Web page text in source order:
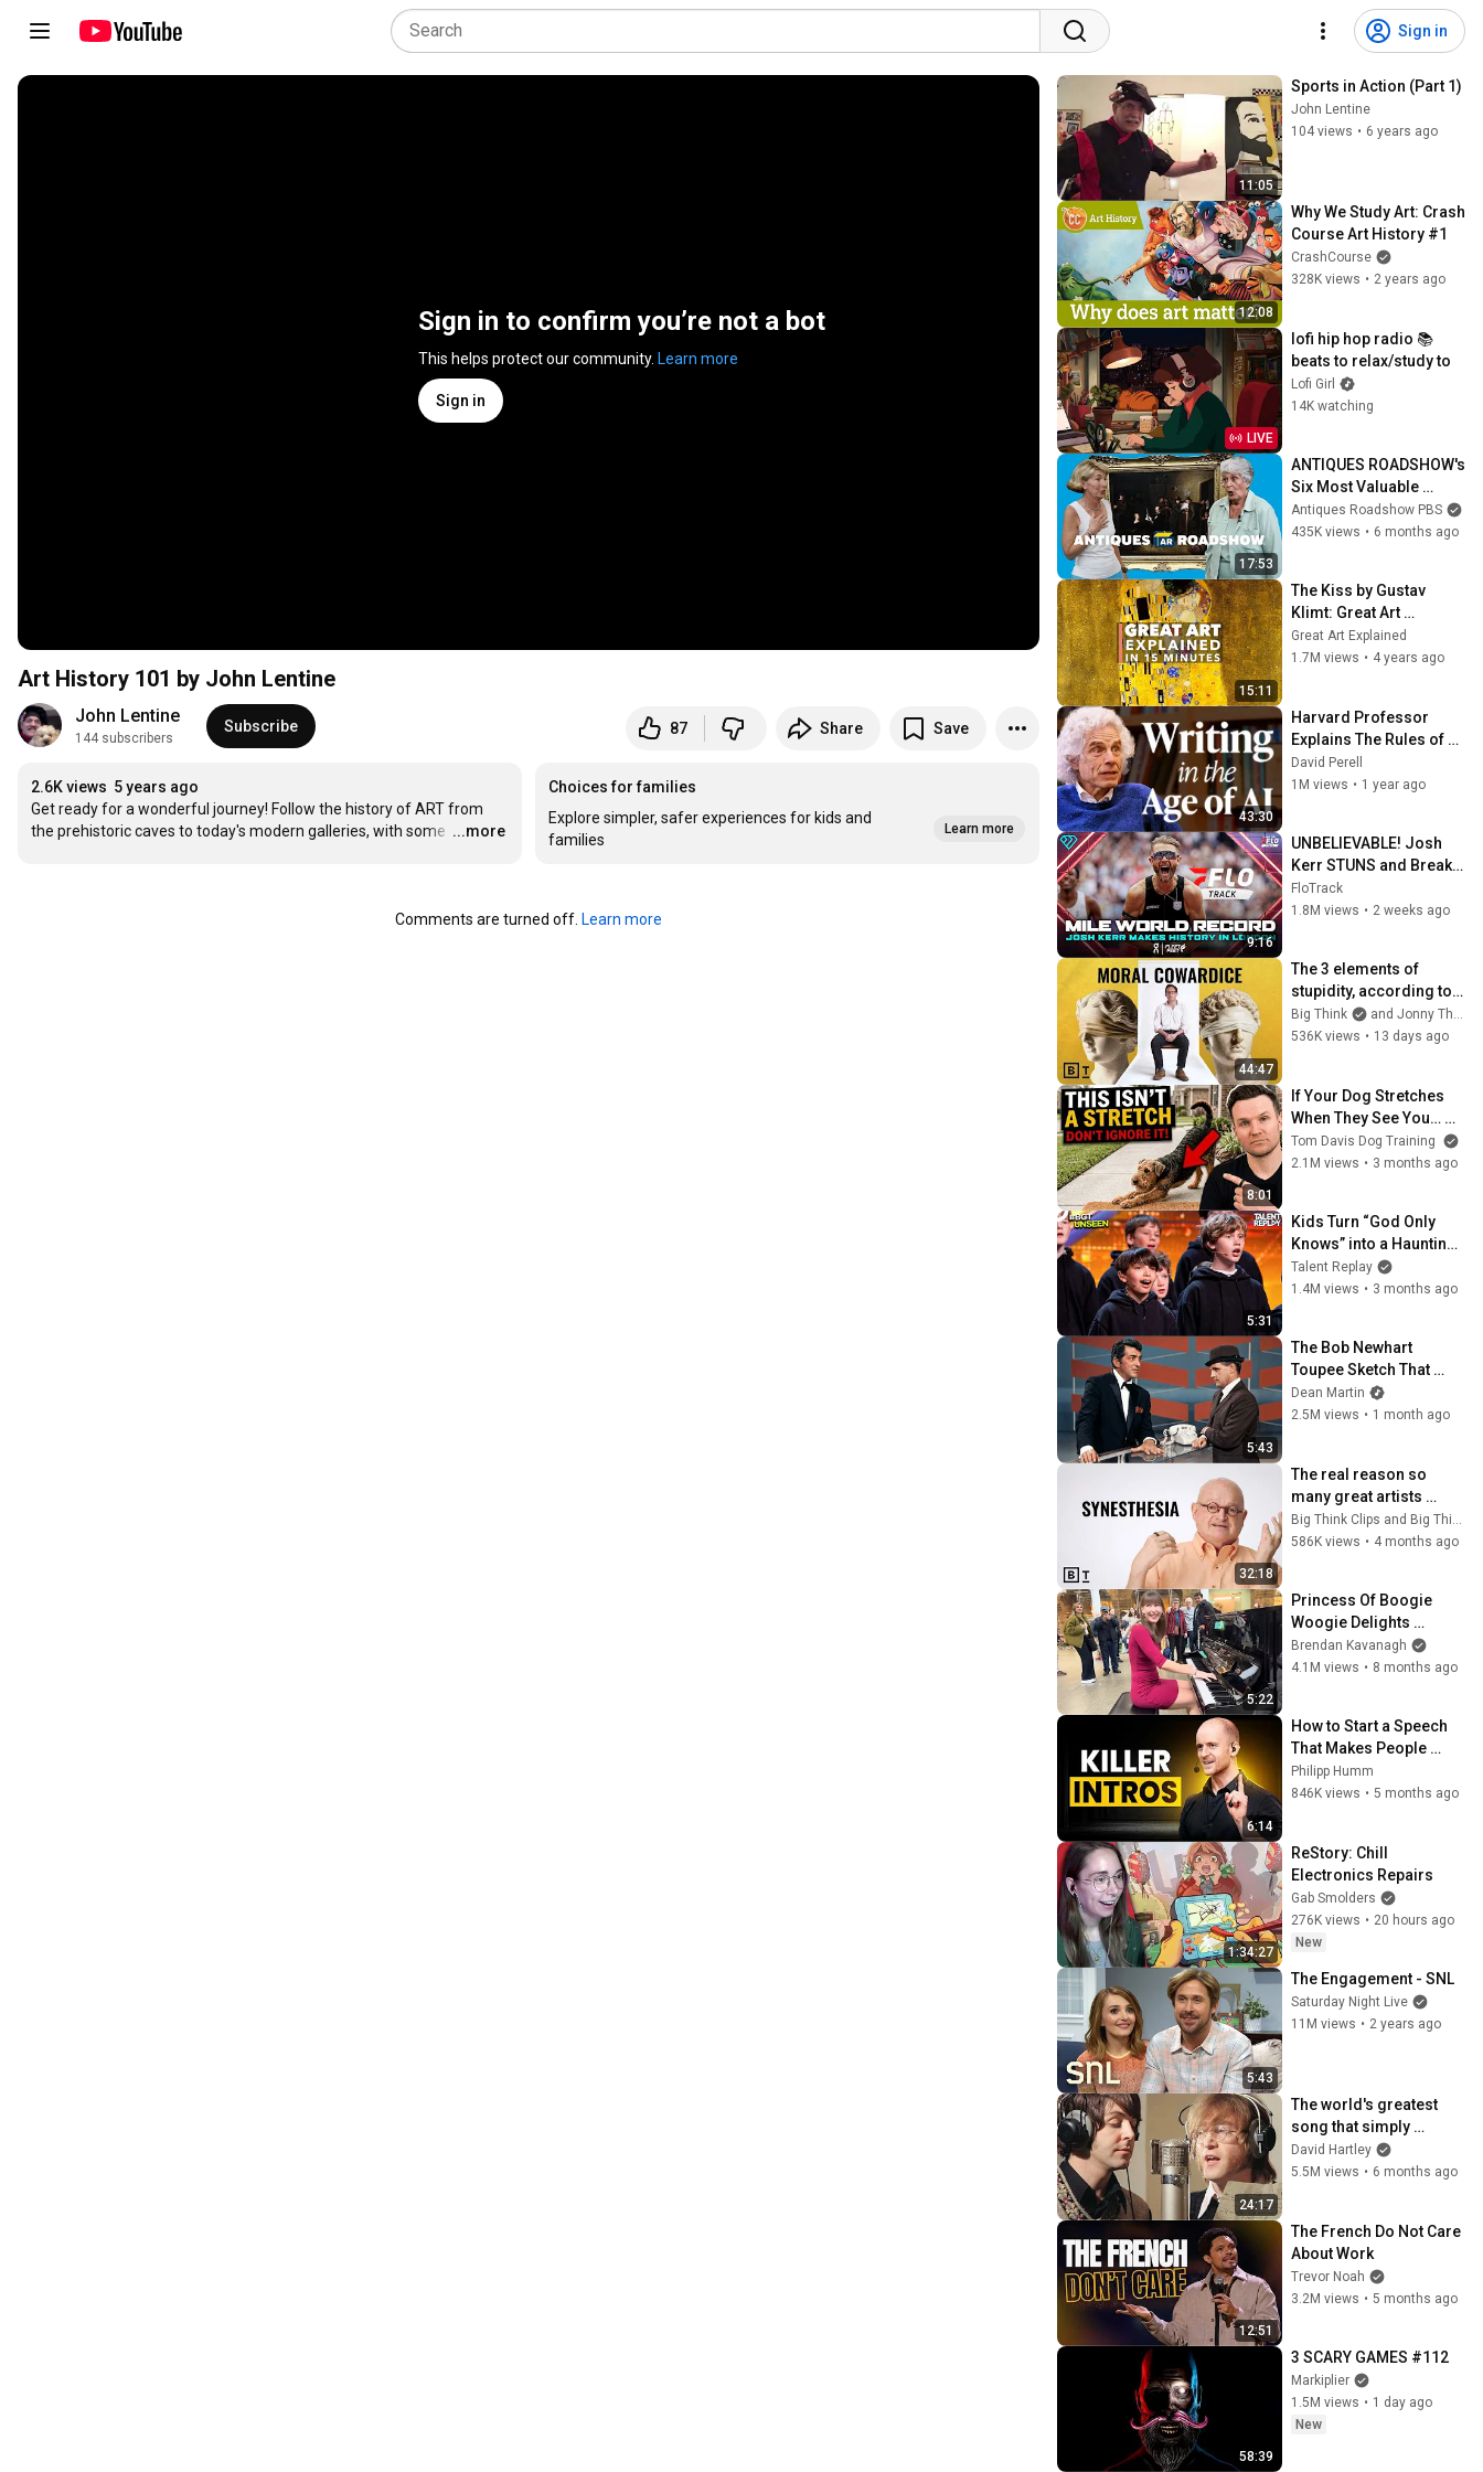
Sign in
Sign in to confirm you’re not a bot
This helps protect our community. Learn more
Sign in
Art History 101 by John Lentine
John Lentine
144 subscribers
Subscribe 87 Share Save
2.6K views 5 years ago
Get ready for a wonderful journey! Follow the history of ART from
the prehistoric caves to today's modern galleries, with some …
...more
Choices for families
Explore simpler, safer experiences for kids and
families
Learn more
Comments are turned off. Learn more
11:05
Sports in Action (Part 1)
John Lentine
104 views • 6 years ago
12:08
Why We Study Art: Crash
Course Art History #1
CrashCourse
328K views • 2 years ago
LIVE
lofi hip hop radio 📚
beats to relax/study to
Lofi Girl
14K watching
17:53
ANTIQUES ROADSHOW's
Six Most Valuable
Paintings EVER! |
Compilation
Antiques Roadshow PBS
435K views • 6 months ago
15:11
The Kiss by Gustav
Klimt: Great Art
Explained
Great Art Explained
1.7M views • 4 years ago
43:30
Harvard Professor
Explains The Rules of
Writing — Steven Pinker
David Perell
1M views • 1 year ago
9:16
UNBELIEVABLE! Josh
Kerr STUNS and Breaks
Mile World Record for
win at London Diamond
FloTrack
1.8M views • 2 weeks ago
44:47
The 3 elements of
stupidity, according to
philosophy | Jonny
Thomson: Full Interview
Big Think
and Jonny Thomson
536K views • 13 days ago
8:01
If Your Dog Stretches
When They See You…
This Is What It Really
Means
Tom Davis Dog Training
2.1M views • 3 months ago
5:31
Kids Turn “God Only
Knows” into a Haunting
Hymn | BGT 2026
Talent Replay
1.4M views • 3 months ago
5:43
The Bob Newhart
Toupee Sketch That
Broke Dean Martin
Dean Martin
2.5M views • 1 month ago
32:18
The real reason so
many great artists
experience reality
differently | Richard
Big Think Clips and Big Think
586K views • 4 months ago
5:22
Princess Of Boogie
Woogie Delights
Everyone
Brendan Kavanagh
4.1M views • 8 months ago
6:14
How to Start a Speech
That Makes People
Whisper ‘Damn, that’s
good.’
Philipp Humm
846K views • 5 months ago
1:34:27
ReStory: Chill
Electronics Repairs
Gab Smolders
276K views • 20 hours ago
New
5:43
The Engagement - SNL
Saturday Night Live
11M views • 2 years ago
24:17
The world's greatest
song that simply
shouldn't exist
David Hartley
5.5M views • 6 months ago
12:51
The French Do Not Care
About Work
Trevor Noah
3.2M views • 5 months ago
58:39
3 SCARY GAMES #112
Markiplier
1.5M views • 1 day ago
New